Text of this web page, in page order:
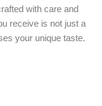
with care and
receive is not just a
your unique taste.